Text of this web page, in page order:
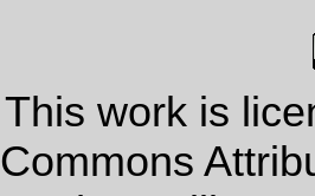
This work is
Commons